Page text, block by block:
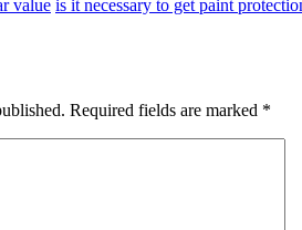
value is it necessary to get paint
Required fields are marked *